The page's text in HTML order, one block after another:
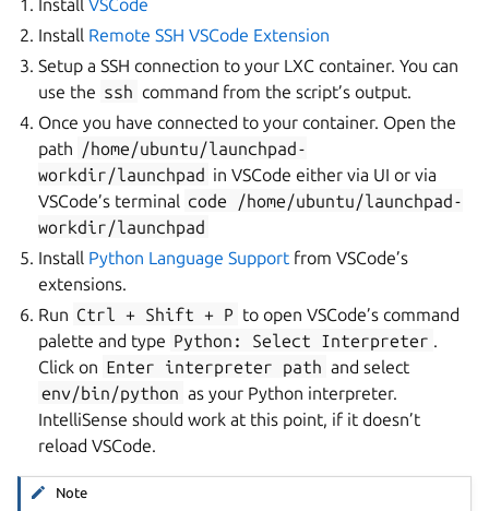
InstallVSCode
Install Remote SSH VSCode Extension
Setup a SSH connection to your LXC container. You can
use the ssh command from the script’s output.
Once you have connected to your container. Open the
path /home/ubuntu/launchpad-
workdir/launchpad in VSCode either via UI or via
VSCode’s terminal code
/home/ubuntu/launchpad-
workdir/launchpad
Install Python Language Support from VSCode’s
extensions.
Run Ctrl + Shift + P to open VSCode’s command
palette and type Python: Select Interpreter .
Click on Enter interpreter path and select
env/bin/python as your Python interpreter.
IntelliSense should work at this point, if it doesn’t
reload VSCode.
Note